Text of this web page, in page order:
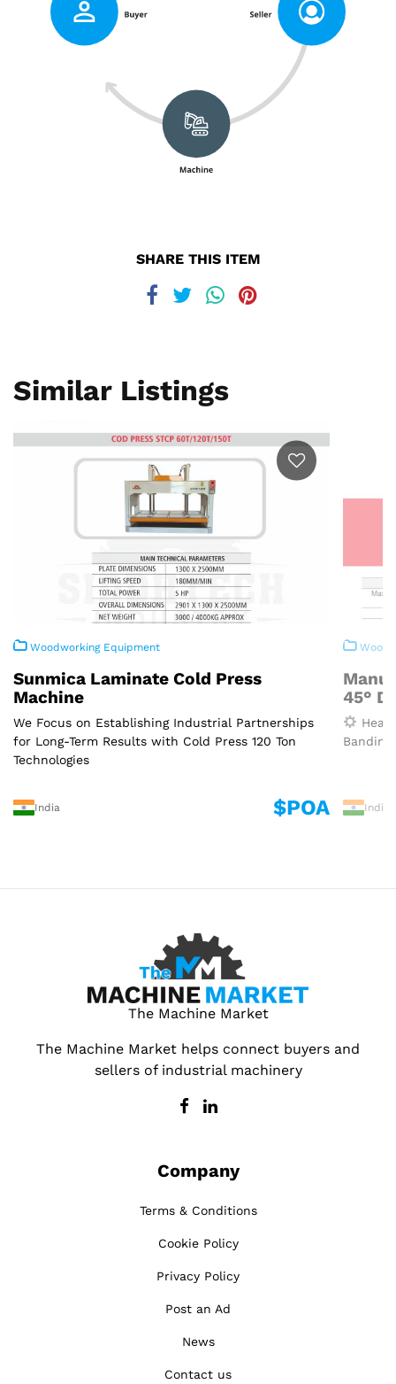
SHARE THIS ITEM
Similar Listings
Woodworking Equipment
Sunmica Laminate Cold Press
Machine
We Focus on Establishing Industrial Partnerships
for Long-Term Results with Cold Press 120 Ton
Technologies
India $POA
45°
India
The Machine Market
The Machine Market helps connect buyers and
sellers of industrial machinery
Company
Terms & Conditions
Cookie Policy
Privacy Policy
Post an Ad
News
Contact us